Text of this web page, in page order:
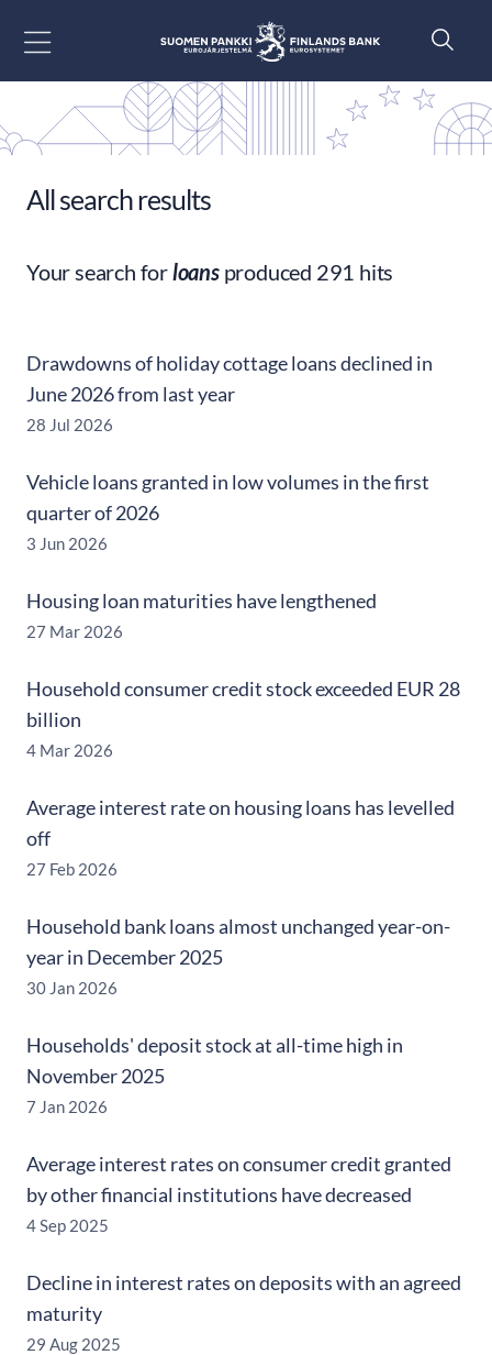
All search results
Your search forloansproduced 291 hits
Drawdowns of holiday cottage loans declined in
June 2026 from last year
28 Jul 2026
Vehicle loans granted in low volumes in the first
quarter of 2026
3 Jun 2026
Housing loan maturities have lengthened
27 Mar 2026
Household consumer credit stock exceeded EUR 28
billion
4 Mar 2026
Average interest rate on housing loans has levelled
off
27 Feb 2026
Household bank loans almost unchanged year-on-
year in December 2025
30 Jan 2026
Households' deposit stock at all-time high in
November 2025
7 Jan 2026
Average interest rates on consumer credit granted
by other financial institutions have decreased
4 Sep 2025
Decline in interest rates on deposits with an agreed
maturity
29 Aug 2025